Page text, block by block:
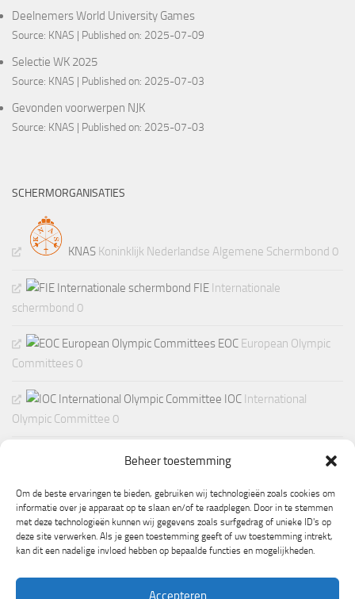
Beheer toestemming
Om de beste ervaringen te bieden, gebruiken wij technologieën zoals cookies om
informatie over je apparaat op te slaan en/of te raadplegen. Door in te stemmen
met deze technologieën kunnen wij gegevens zoals surfgedrag of unieke ID's op
deze site verwerken. Als je geen toestemming geeft of uw toestemming intrekt,
kan dit een nadelige invloed hebben op bepaalde functies en mogelijkheden.
Accepteren
Deelnemers World University Games
Source: KNAS Published on: 2025-07-09
Selectie WK 2025
Source: KNAS Published on: 2025-07-03
Gevonden voorwerpen NJK
Source: KNAS Published on: 2025-07-03
SCHERMORGANISATIES
KNAS Koninklijk Nederlandse Algemene Schermbond 0
FIE Internationale
schermbond 0
EOC European Olympic
Committees 0
IOC International
Olympic Committee 0